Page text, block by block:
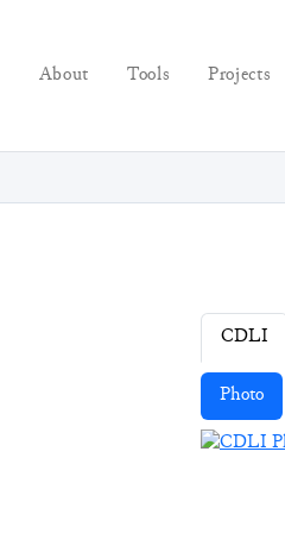
About Tools Projects
CDLI
Photo